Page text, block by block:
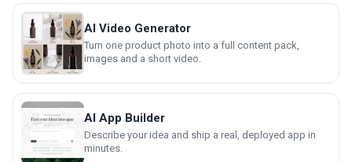
AI Video Generator
Turn one product photo into a full content pack,
images and a short video.
AI App Builder
Describe your idea and ship a real, deployed app in
minutes.